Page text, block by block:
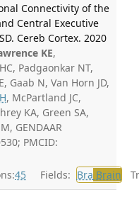
Connectivity of the
Central Executive
Cereb Cortex. 2020
KE,
Padgaonkar NT,
Gaab N, Van Horn JD,
, McPartland JC,
KA, Green SA,
GENDAAR
PMCID:
45 Fields: Bra Brain